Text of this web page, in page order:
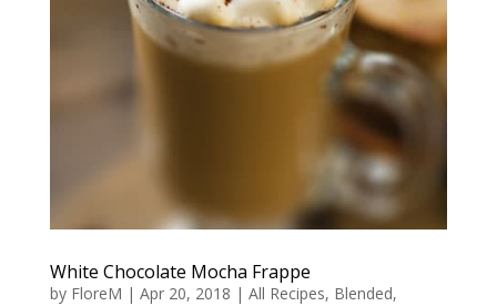
White Chocolate Mocha Frappe
by FloreM | Apr 20, 2018 | All Recipes, Blended,